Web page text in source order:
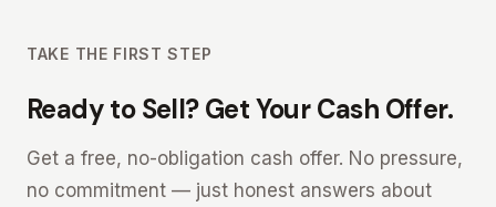
TAKE THE FIRST STEP
Ready to Sell? Get Your Cash Offer.
Get a free, no-obligation cash offer. No pressure,
no commitment — just honest answers about